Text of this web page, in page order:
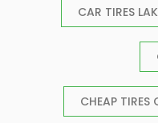
CAR TIRES
CHEAP TIRES